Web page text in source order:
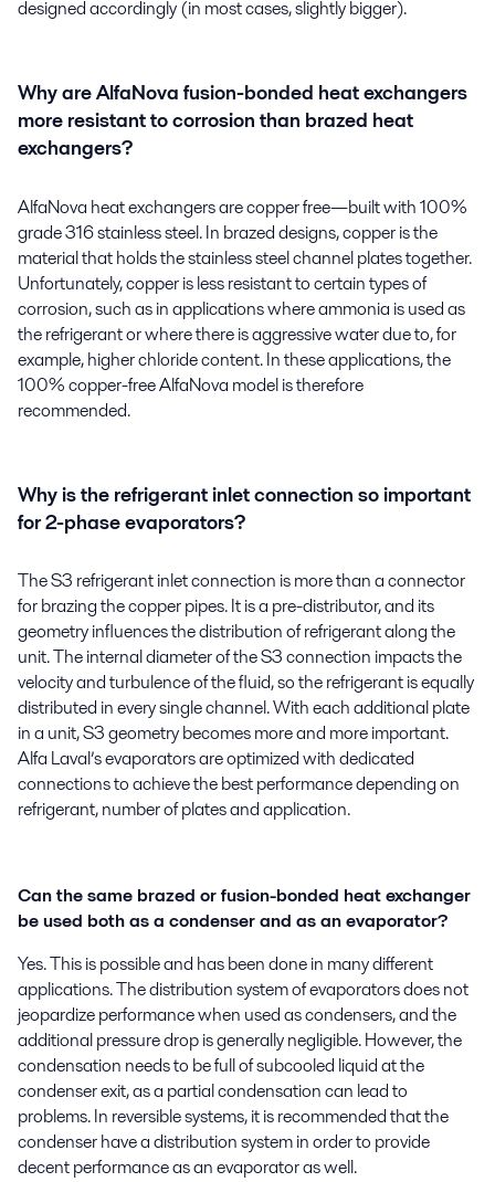
designed accordingly (in most cases, slightly bigger).
Why are AlfaNova fusion-bonded heat exchangers
more resistant to corrosion than brazed heat
exchangers?
AlfaNova heat exchangers are copper free—built with 100%
grade 316 stainless steel. In brazed designs, copper is the
material that holds the stainless steel channel plates together.
Unfortunately, copper is less resistant to certain types of
corrosion, such as in applications where ammonia is used as
the refrigerant or where there is aggressive water due to, for
example, higher chloride content. In these applications, the
100% copper-free AlfaNova model is therefore
recommended.
Why is the refrigerant inlet connection so important
for 2-phase evaporators?
The S3 refrigerant inlet connection is more than a connector
for brazing the copper pipes. It is a pre-distributor, and its
geometry influences the distribution of refrigerant along the
unit. The internal diameter of the S3 connection impacts the
velocity and turbulence of the fluid, so the refrigerant is equally
distributed in every single channel. With each additional plate
in a unit, S3 geometry becomes more and more important.
Alfa Laval’s evaporators are optimized with dedicated
connections to achieve the best performance depending on
refrigerant, number of plates and application.
Can the same brazed or fusion-bonded heat exchanger
be used both as a condenser and as an evaporator?
Yes. This is possible and has been done in many different
applications. The distribution system of evaporators does not
jeopardize performance when used as condensers, and the
additional pressure drop is generally negligible. However, the
condensation needs to be full of subcooled liquid at the
condenser exit, as a partial condensation can lead to
problems. In reversible systems, it is recommended that the
condenser have a distribution system in order to provide
decent performance as an evaporator as well.